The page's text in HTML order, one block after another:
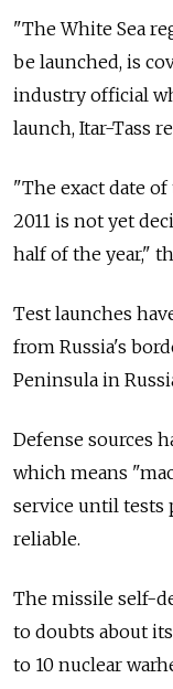
"The White Sea
be launched, is
industry official
launch, Itar-Tass
"The exact date
2011 is not yet
half of the year,"
Test launches
from Russia's
Peninsula in
Defense sources
which means
service until tests
reliable.
The missile self-
to doubts about
to 10 nuclear